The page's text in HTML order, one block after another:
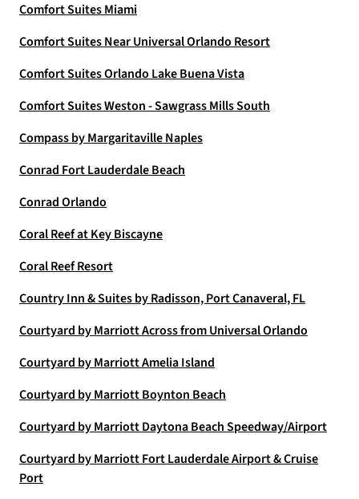
Comfort Suites Miami
Comfort Suites Near Universal Orlando Resort
Comfort Suites Orlando Lake Buena Vista
Comfort Suites Weston - Sawgrass Mills South
Compass by Margaritaville Naples
Conrad Fort Lauderdale Beach
Conrad Orlando
Coral Reef at Key Biscayne
Coral Reef Resort
Country Inn & Suites by Radisson, Port Canaveral, FL
Courtyard by Marriott Across from Universal Orlando
Courtyard by Marriott Amelia Island
Courtyard by Marriott Boynton Beach
Courtyard by Marriott Daytona Beach Speedway/Airport
Courtyard by Marriott Fort Lauderdale Airport & Cruise
Port